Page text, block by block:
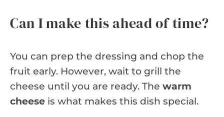
Can I make this ahead of time?
You can prep the dressing and chop the
fruit early. However, wait to grill the
cheese until you are ready. The warm
cheese is what makes this dish special.